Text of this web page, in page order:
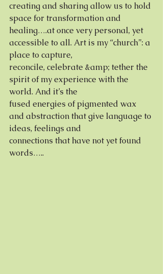
creating and sharing allow us to hold
space for transformation and
healing….at once very personal, yet
accessible to all. Art is my “church”: a
place to capture,
reconcile, celebrate &amp; tether the
spirit of my experience with the
world. And it’s the
fused energies of pigmented wax
and abstraction that give language to
ideas, feelings and
connections that have not yet found
words…..